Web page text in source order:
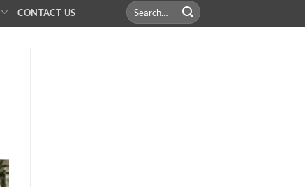
CONTACT US
Search
for: